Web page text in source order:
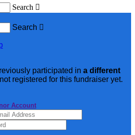
Search 
Search 
participated in a different
registered for this fundraiser yet.
Account